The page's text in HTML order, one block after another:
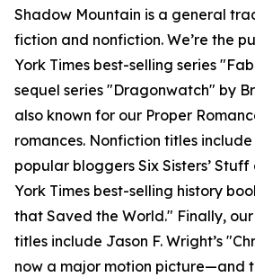
Shadow Mountain is a general
fiction and nonfiction. We’re the
York Times best-selling series
sequel series "Dragonwatch" by
also known for our Proper
romances. Nonfiction titles
popular bloggers Six Sisters’
York Times best-selling history
that Saved the World." Finally,
titles include Jason F. Wright’s
now a major motion picture—and